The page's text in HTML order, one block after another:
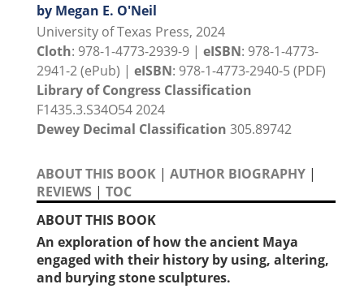
by Megan E. O'Neil
University of Texas Press, 2024
Cloth: 978-1-4773-2939-9 | eISBN: 978-1-4773-
2941-2 (ePub) | eISBN: 978-1-4773-2940-5 (PDF)
Library of Congress Classification
F1435.3.S34O54 2024
Dewey Decimal Classification 305.89742
ABOUT THIS BOOK | AUTHOR BIOGRAPHY |
REVIEWS | TOC
ABOUT THIS BOOK
An exploration of how the ancient Maya
engaged with their history by using, altering,
and burying stone sculptures.